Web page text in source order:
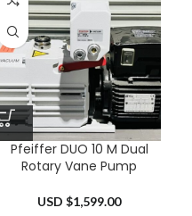
Pfeiffer DUO 10 M Dual
Rotary Vane Pump
USD $1,599.00